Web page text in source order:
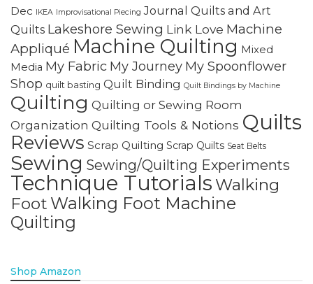
Dec IKEA Improvisational Piecing Journal Quilts and Art
Quilts Lakeshore Sewing Link Love Machine
Appliqué Machine Quilting Mixed
Media My Fabric My Journey My Spoonflower
Shop quilt basting Quilt Binding Quilt Bindings by Machine
Quilting Quilting or Sewing Room
Organization Quilting Tools & Notions Quilts
Reviews Scrap Quilting Scrap Quilts Seat Belts
Sewing Sewing/Quilting Experiments
Technique Tutorials Walking
Foot Walking Foot Machine
Quilting
Shop Amazon